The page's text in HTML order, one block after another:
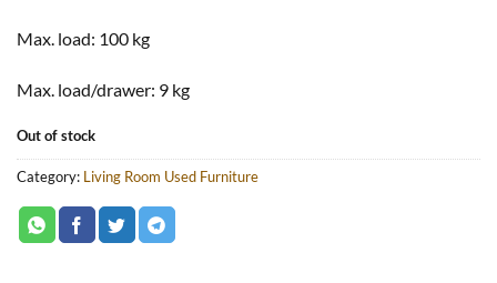
Max. load: 100 kg
Max. load/drawer: 9 kg
Out of stock
Category: Living Room Used Furniture